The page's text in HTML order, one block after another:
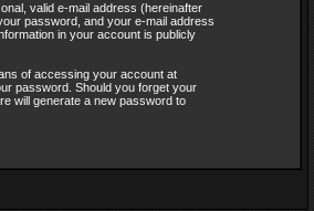
valid e-mail address (hereinafter
password, and your e-mail address
in your account is publicly
of accessing your account at
password. Should you forget your
will generate a new password to